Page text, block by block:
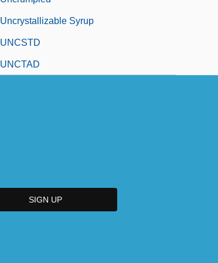
Uncrystallizable Syrup
UNCSTD
UNCTAD